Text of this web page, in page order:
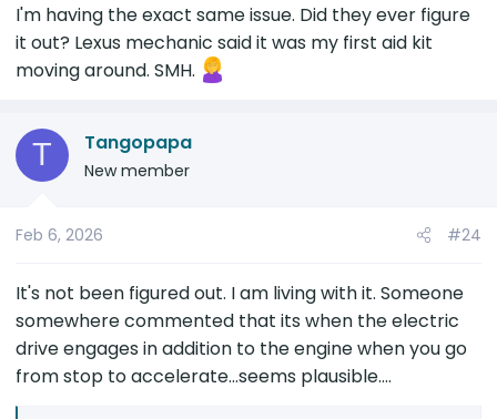
occurs is when the car is normal accelerating
from a stop....and happens a fraction of a
second after the vehicle starts moving
something). This sound is different from
when the engine kicks in due to
then a fraction of a second later there is a
consistent in nature and I dont think it varies
with how hard you accelerate so it is likely not
being something loose in the car and
bumping back due to forward momentum of
the car. Normally, if something was loose, the
I'm having the exact same issue. Did they ever figure
it out? Lexus mechanic said it was my first aid kit
moving around. SMH.
T Tangopapa
New member
Feb 6, 2026 #24
It's not been figured out. I am living with it. Someone
somewhere commented that its when the electric
drive engages in addition to the engine when you go
from stop to accelerate...seems plausible....